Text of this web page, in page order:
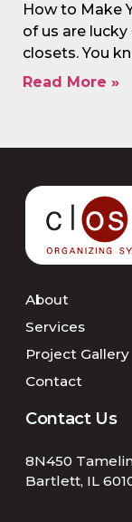
How to Make
of us are
closets. You
Read More »
About
Services
Project Gallery
Contact
Contact Us
8N450
Bartlett, IL